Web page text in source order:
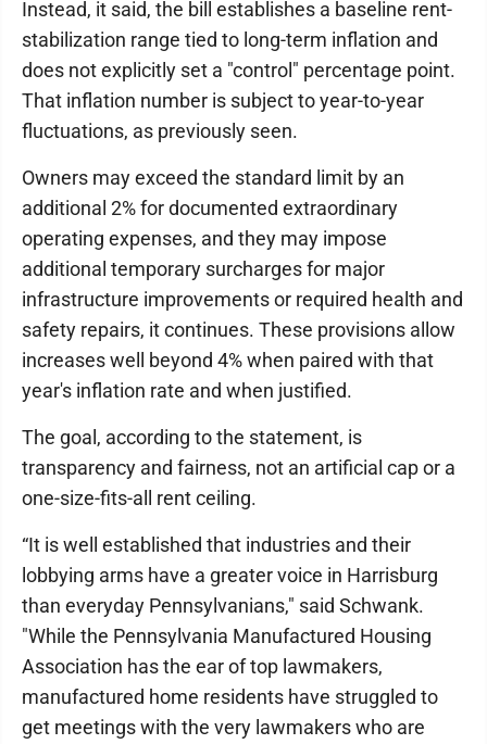
Instead, it said, the bill establishes a baseline rent-
stabilization range tied to long-term inflation and
does not explicitly set a "control" percentage point.
That inflation number is subject to year-to-year
fluctuations, as previously seen.
Owners may exceed the standard limit by an
additional 2% for documented extraordinary
operating expenses, and they may impose
additional temporary surcharges for major
infrastructure improvements or required health and
safety repairs, it continues. These provisions allow
increases well beyond 4% when paired with that
year's inflation rate and when justified.
The goal, according to the statement, is
transparency and fairness, not an artificial cap or a
one-size-fits-all rent ceiling.
“It is well established that industries and their
lobbying arms have a greater voice in Harrisburg
than everyday Pennsylvanians," said Schwank.
"While the Pennsylvania Manufactured Housing
Association has the ear of top lawmakers,
manufactured home residents have struggled to
get meetings with the very lawmakers who are